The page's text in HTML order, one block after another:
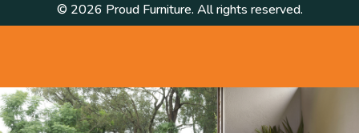
© 2026 Proud Furniture. All rights reserved.